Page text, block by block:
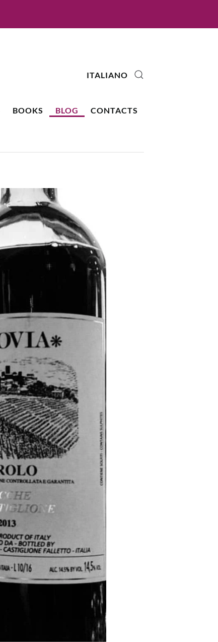
BOOKS BLOG CONTACTS
ITALIANO